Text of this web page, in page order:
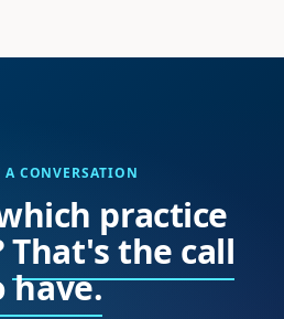
A CONVERSATION
practice
That's the call
have.